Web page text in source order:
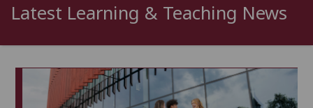
Latest Learning & Teaching News